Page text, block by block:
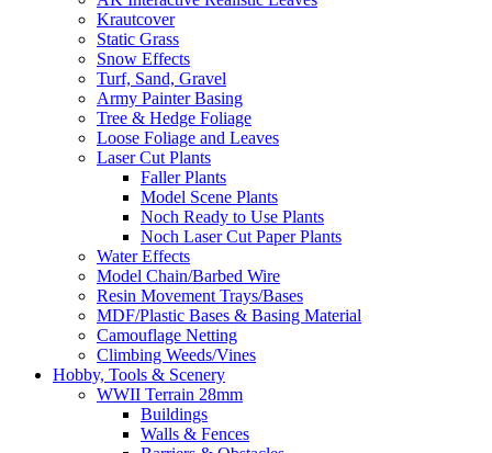
Krautcover
Static Grass
Snow Effects
Turf, Sand, Gravel
Army Painter Basing
Tree & Hedge Foliage
Loose Foliage and Leaves
Laser Cut Plants
Faller Plants
Model Scene Plants
Noch Ready to Use Plants
Noch Laser Cut Paper Plants
Water Effects
Model Chain/Barbed Wire
Resin Movement Trays/Bases
MDF/Plastic Bases & Basing Material
Camouflage Netting
Climbing Weeds/Vines
Hobby, Tools & Scenery
WWII Terrain 28mm
Buildings
Walls & Fences